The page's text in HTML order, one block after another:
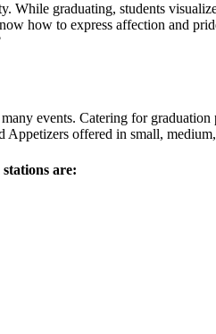
While graduating, students
how to express affection and
events. Catering for
offered in small,
are: